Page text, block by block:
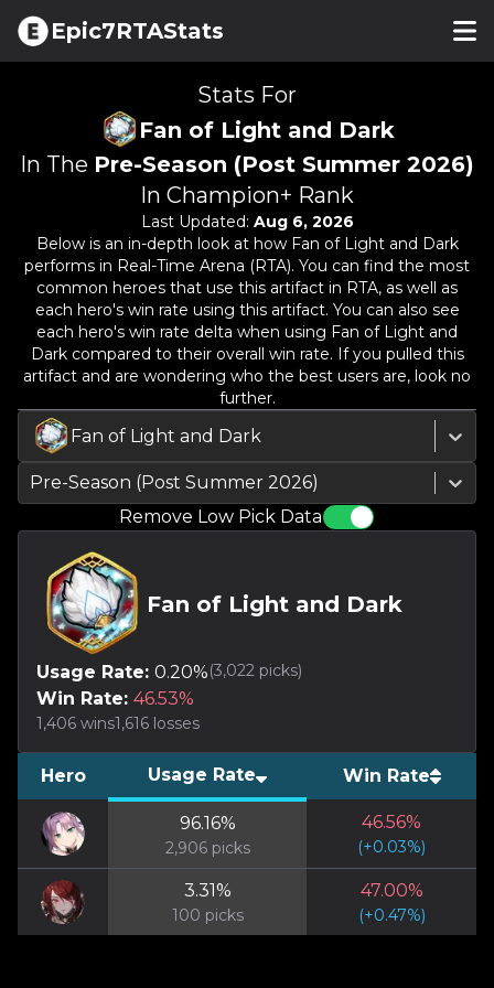
Epic7RTAStats
Stats For
Fan of Light and Dark
In The Pre-Season (Post Summer 2026)
In Champion+ Rank
Last Updated: Aug 6, 2026
Below is an in-depth look at how Fan of Light and Dark
performs in Real-Time Arena (RTA). You can find the most
common heroes that use this artifact in RTA, as well as
each hero's win rate using this artifact. You can also see
each hero's win rate delta when using Fan of Light and
Darkcompared to their overall win rate. If you pulled this
artifact and are wondering who the best users are, look no
further.
Fan of Light and Dark
Pre-Season (Post Summer 2026)
Remove Low Pick Data
Fan of Light and Dark
Usage Rate: 0.20%(3,022 picks)
Win Rate: 46.53%
1,406 wins1,616 losses
Hero Usage Rate Win Rate
96.16%
2,906picks
46.56%
(+0.03%)
3.31%
100 picks
47.00%
(+0.47%)